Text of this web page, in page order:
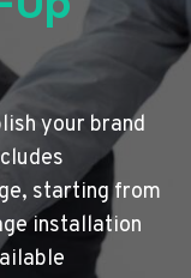
your brand
starting from
installation